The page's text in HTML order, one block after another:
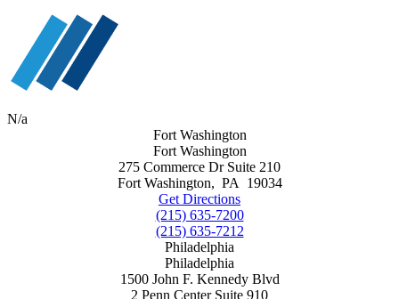
N/a
Fort Washington
Fort Washington
275 Commerce Dr Suite 210
Fort Washington, PA
19034
Get Directions
(215) 635-7200
(215) 635-7212
Philadelphia
Philadelphia
1500 John F. Kennedy Blvd
2 Penn Center Suite 910